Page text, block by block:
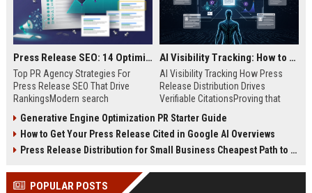
Press Release SEO: 14 Optimizations That Actually Move Rankings
Top PR Agency Strategies For
Press Release SEO That Drive
RankingsModern search
digital public relations into a
primary engine for organic growth
and brand discoverability. When
news, traditional distribution
channels alone no longer guara...
AI Visibility Tracking: How to Prove Your PR Got Cited
AI Visibility Tracking How Press
Release Distribution Drives
Verifiable CitationsProving that
search engines requires tracking
entity mentions, prompt visibility,
and direct source attribution
ChatGPT, Perplexity, and Google
Generative Engine Optimization PR Starter Guide
How to Get Your Press Release Cited in Google AI Overviews
Press Release Distribution for Small Business Cheapest Path to Real Coverage
POPULAR POSTS